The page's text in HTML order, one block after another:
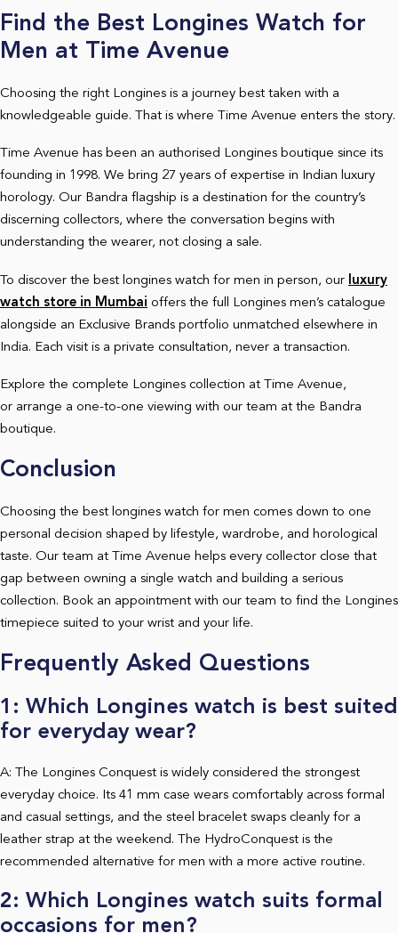
Find the Best Longines Watch for
Men at Time Avenue
Choosing the right Longines is a journey best taken with a
knowledgeable guide. That is where Time Avenue enters the story.
Time Avenue has been an authorised Longines boutique since its
founding in 1998. We bring 27 years of expertise in Indian luxury
horology. Our Bandra flagship is a destination for the country’s
discerning collectors, where the conversation begins with
understanding the wearer, not closing a sale.
To discover the best longines watch for men in person, our luxury
watch store in Mumbai offers the full Longines men’s catalogue
alongside an Exclusive Brands portfolio unmatched elsewhere in
India. Each visit is a private consultation, never a transaction.
Explore the complete Longines collection at Time Avenue,
or arrange a one-to-one viewing with our team at the Bandra
boutique.
Conclusion
Choosing the best longines watch for men comes down to one
personal decision shaped by lifestyle, wardrobe, and horological
taste. Our team at Time Avenue helps every collector close that
gap between owning a single watch and building a serious
collection. Book an appointment with our team to find the Longines
timepiece suited to your wrist and your life.
Frequently Asked Questions
1: Which Longines watch is best suited
for everyday wear?
A: The Longines Conquest is widely considered the strongest
everyday choice. Its 41 mm case wears comfortably across formal
and casual settings, and the steel bracelet swaps cleanly for a
leather strap at the weekend. The HydroConquest is the
recommended alternative for men with a more active routine.
2: Which Longines watch suits formal
occasions for men?